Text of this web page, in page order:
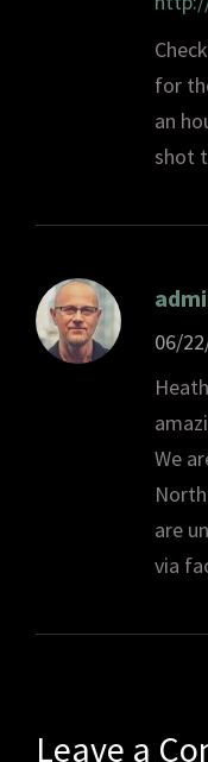
for
an
shot
06/
We
are
via
Leave a